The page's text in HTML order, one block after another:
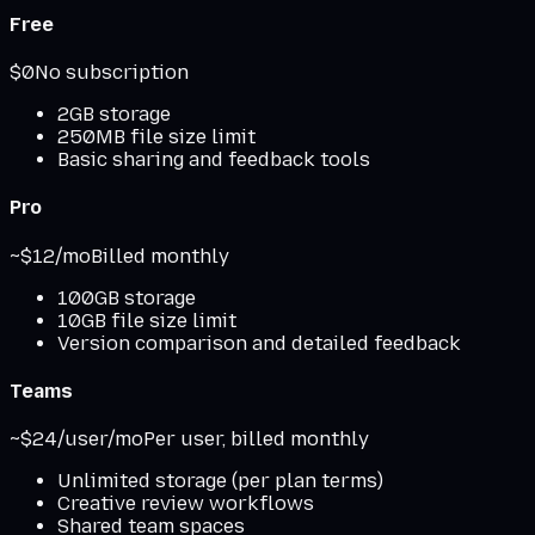
Free
$0No subscription
2GB storage
250MB file size limit
Basic sharing and feedback tools
Pro
~$12/moBilled monthly
100GB storage
10GB file size limit
Version comparison and detailed feedback
Teams
~$24/user/moPer user, billed monthly
Unlimited storage (per plan terms)
Creative review workflows
Shared team spaces